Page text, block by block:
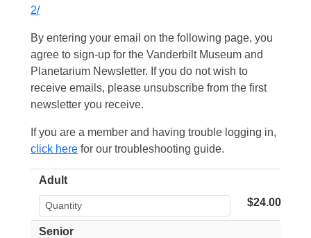
2/
By entering your email on the following page, you
agree to sign-up for the Vanderbilt Museum and
Planetarium Newsletter. If you do not wish to
receive emails, please unsubscribe from the first
newsletter you receive.
If you are a member and having trouble logging in,
click here for our troubleshooting guide.
Adult
$24.00
Senior